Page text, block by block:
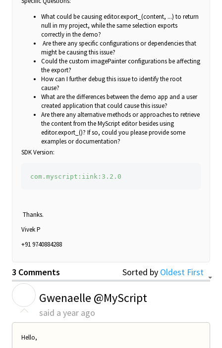
What could be causing editor.export_(content, ...) to return
null in my project, while the same selection exports
correctly in the demo?
Are there any specific configurations or dependencies that
might be causing this issue?
Could the custom imagePainter configurations be affecting
the export?
How can I further debug this issue to identify the root
cause?
What are the differences between the demo app and a user
created application that could cause this issue?
Are there any alternative methods or approaches to retrieve
the content from the MyScript editor besides using
editor.export_()? If so, could you please provide some
examples or documentation?
SDK Version:
com.myscript:iink:3.2.0
Thanks.
Vivek P
+91 9740884288
3 Comments Sorted by Oldest First
Gwenaelle @MyScript
said a year ago
Hello,